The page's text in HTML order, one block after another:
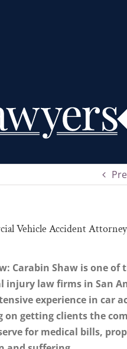
Vehicle Accident
Carabin Shaw is one of
injury law firms in San
experience in car
on getting clients the
for medical bills,